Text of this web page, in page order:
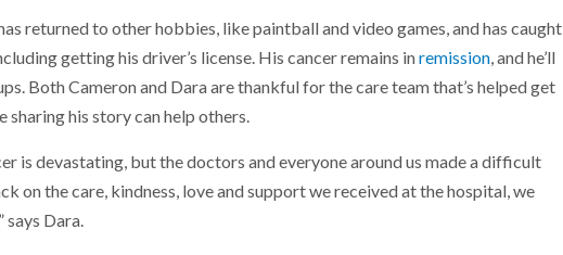
returned to other hobbies, like paintball and video games, and has caught
getting his driver’s license. His cancer remains inremission, and he’ll
Both Cameron and Dara are thankful for the care team that’s helped get
sharing his story can help others.
is devastating, but the doctors and everyone around us made a difficult
on the care, kindness, love and support we received at the hospital, we
says Dara.